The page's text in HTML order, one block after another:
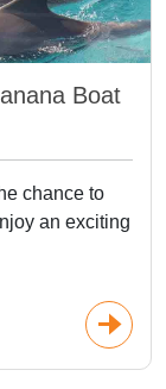
Boat
chance to
an exciting